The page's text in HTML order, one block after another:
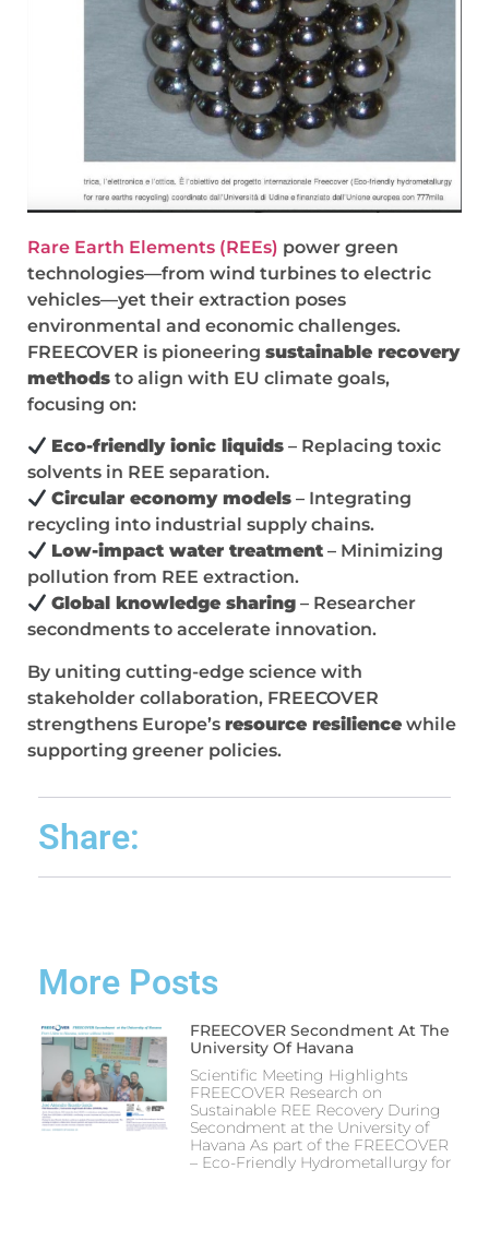
Rare Earth Elements (REEs) power green
technologies—from wind turbines to electric
vehicles—yet their extraction poses
environmental and economic challenges.
FREECOVER is pioneering sustainable recovery
methods to align with EU climate goals,
focusing on:
Eco-friendly ionic liquids – Replacing toxic
solvents in REE separation.
Circular economy models – Integrating
recycling into industrial supply chains.
Low-impact water treatment – Minimizing
pollution from REE extraction.
Global knowledge sharing – Researcher
secondments to accelerate innovation.
By uniting cutting-edge science with
stakeholder collaboration, FREECOVER
strengthens Europe’s resource resilience while
supporting greener policies.
Share:
More Posts
FREECOVER Secondment At The
University Of Havana
Scientific Meeting Highlights
FREECOVER Research on
Sustainable REE Recovery During
Secondment at the University of
Havana As part of the FREECOVER
– Eco-Friendly Hydrometallurgy for